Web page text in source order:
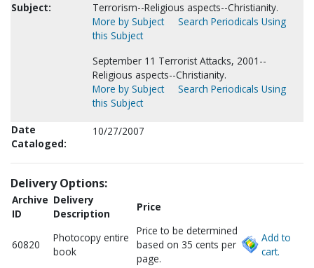
Subject:
Terrorism--Religious aspects--Christianity.
More by Subject
Search Periodicals Using
this Subject
September 11 Terrorist Attacks, 2001--
Religious aspects--Christianity.
More by Subject
Search Periodicals Using
this Subject
Date
Cataloged:
10/27/2007
Delivery Options:
Archive
ID
Delivery
Description
Price
60820
Photocopy entire
book
Price to be determined
based on 35 cents per
page.
Add to
cart.